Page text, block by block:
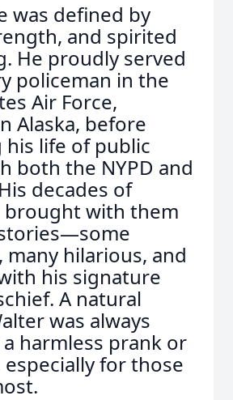
was defined by
and spirited
He proudly served
policeman in the
Air Force,
Alaska, before
life of public
both the NYPD and
decades of
brought with them
hilarious, and
his signature
A natural
was always
harmless prank or
especially for those